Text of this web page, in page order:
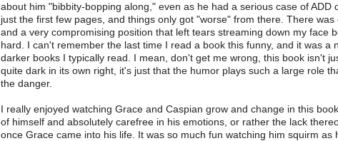
about him "bibbity-bopping along," even as he had a serious case of ADD
just the first few pages, and things only got "worse" from there. There was
and a very compromising position that left tears streaming down my face
hard. I can't remember the last time I read a book this funny, and it was a
darker books I typically read. I mean, don't get me wrong, this book isn't
quite dark in its own right, it's just that the humor plays such a large role
the danger.
I really enjoyed watching Grace and Caspian grow and change in this
of himself and absolutely carefree in his emotions, or rather the lack
once Grace came into his life. It was so much fun watching him squirm as